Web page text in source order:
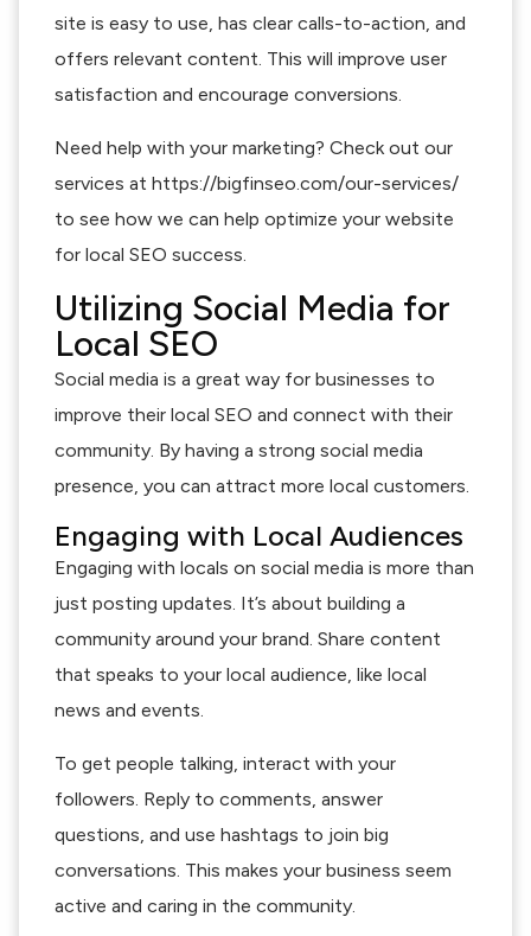
site is easy to use, has clear calls-to-action, and
offers relevant content. This will improve user
satisfaction and encourage conversions.
Need help with your marketing? Check out our
services at https://bigfinseo.com/our-services/
to see how we can help optimize your website
for local SEO success.
Utilizing Social Media for
Local SEO
Social media is a great way for businesses to
improve their local SEO and connect with their
community. By having a strong social media
presence, you can attract more local customers.
Engaging with Local Audiences
Engaging with locals on social media is more than
just posting updates. It’s about building a
community around your brand. Share content
that speaks to your local audience, like local
news and events.
To get people talking, interact with your
followers. Reply to comments, answer
questions, and use hashtags to join big
conversations. This makes your business seem
active and caring in the community.